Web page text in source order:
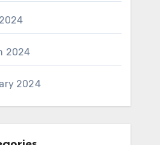
2024
2024